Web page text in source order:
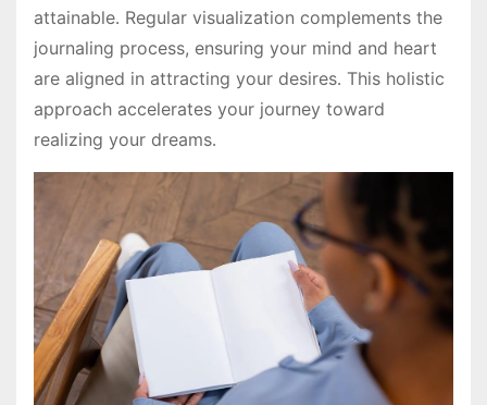
attainable․ Regular visualization complements the
journaling process, ensuring your mind and heart
are aligned in attracting your desires․ This holistic
approach accelerates your journey toward
realizing your dreams․